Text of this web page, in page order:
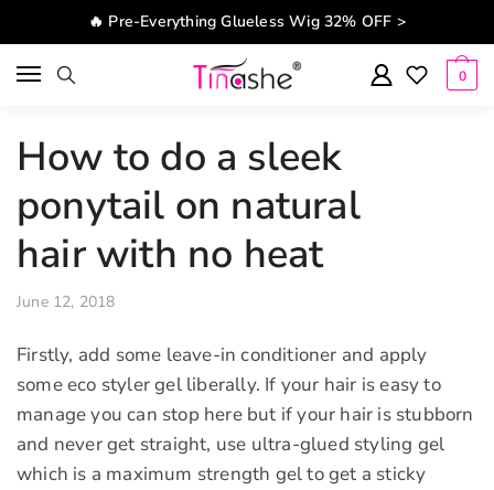
Skip to navigation
Skip to content🔥 Pre-Everything Glueless Wig 32% OFF >
0
How to do a sleek
ponytail on natural
hair with no heat
June 12, 2018
Firstly, add some leave-in conditioner and apply
some eco styler gel liberally. If your hair is easy to
manage you can stop here but if your hair is stubborn
and never get straight, use ultra-glued styling gel
which is a maximum strength gel to get a sticky